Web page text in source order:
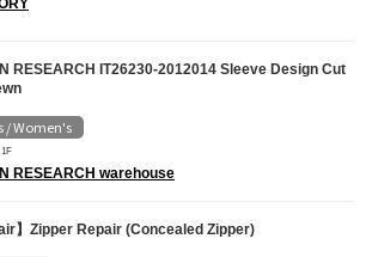
RESEARCH IT26230-2012014 Sleeve Design Cut
/ Women's
1F
RESEARCH warehouse
】Zipper Repair (Concealed Zipper)